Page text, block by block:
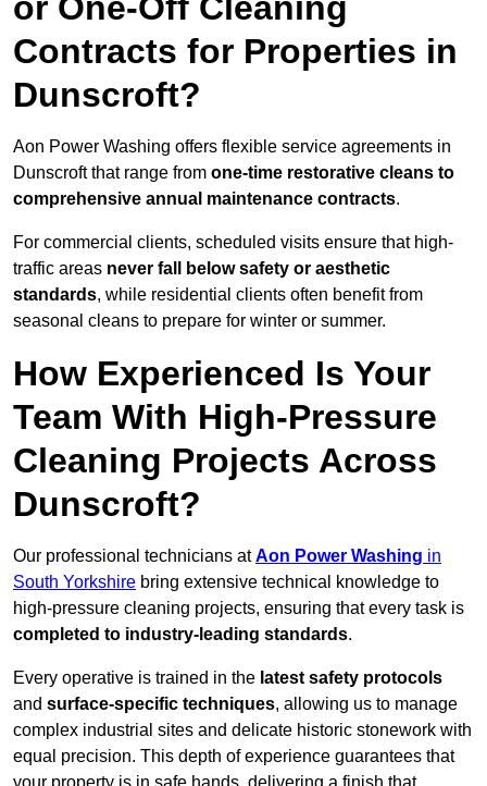
Contracts for Properties in
Dunscroft?
Aon Power Washing offers flexible service agreements in
Dunscroft that range from one-time restorative cleans to
comprehensive annual maintenance contracts.
For commercial clients, scheduled visits ensure that high-
traffic areas never fall below safety or aesthetic
standards, while residential clients often benefit from
seasonal cleans to prepare for winter or summer.
How Experienced Is Your
Team With High-Pressure
Cleaning Projects Across
Dunscroft?
Our professional technicians atAon Power Washing in
South Yorkshire bring extensive technical knowledge to
high-pressure cleaning projects, ensuring that every task is
completed to industry-leading standards.
Every operative is trained in the latest safety protocols
and surface-specific techniques, allowing us to manage
complex industrial sites and delicate historic stonework with
equal precision. This depth of experience guarantees that